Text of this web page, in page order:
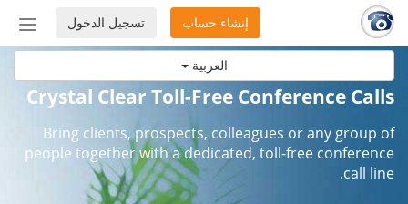
العربية
أو
تسجيل الدخول إنشاء حساب
Crystal Clear Toll-Free Conference Calls
Bring clients, prospects, colleagues or any group of
people together with a dedicated, toll-free conference
call line.